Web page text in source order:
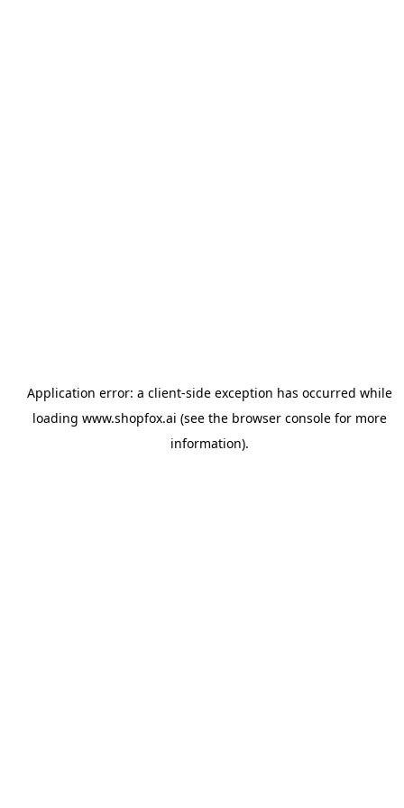
Application error: a client-side exception has occurred while
loading www.shopfox.ai (see the browser consolefor more
information).